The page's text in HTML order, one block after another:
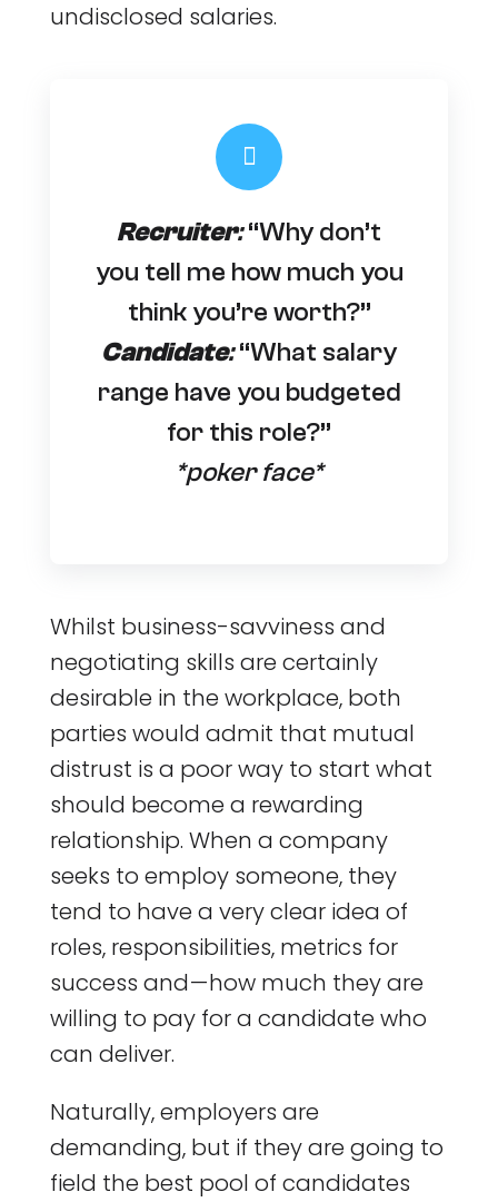
undisclosed salaries.
Recruiter:“Why don’t
you tell me how much you
think you’re worth?”
Candidate:“What salary
range have you budgeted
for this role?”
*poker face*
Whilst business-savviness and
negotiating skills are certainly
desirable in the workplace, both
parties would admit that mutual
distrust is a poor way to start what
should become a rewarding
relationship. When a company
seeks to employ someone, they
tend to have a very clear idea of
roles, responsibilities, metrics for
success and — how much they are
willing to pay for a candidate who
can deliver.
Naturally, employers are
demanding, but if they are going to
field the best pool of candidates